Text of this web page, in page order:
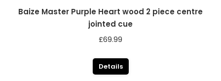
Baize Master Purple Heart wood 2 piece centre
jointed cue
£69.99
Details